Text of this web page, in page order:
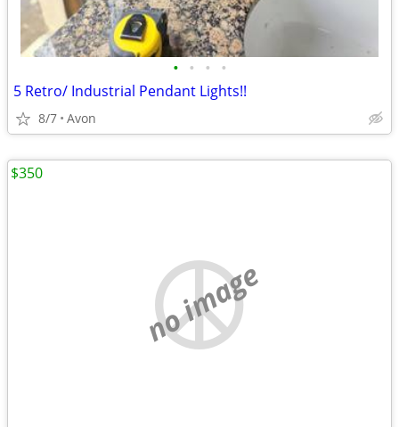
• • • •
5 Retro/ Industrial Pendant Lights!!
8/7 Avon
no image
$350